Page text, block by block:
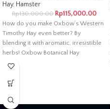
Hay, Hamster
Rp130,000.00 Rp115,000.00
How do you make Oxbow’s Western
Timothy Hay even better? By
blending it with aromatic, irresistible
herbs! Oxbow Botanical Hay